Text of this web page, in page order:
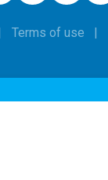
Terms of use